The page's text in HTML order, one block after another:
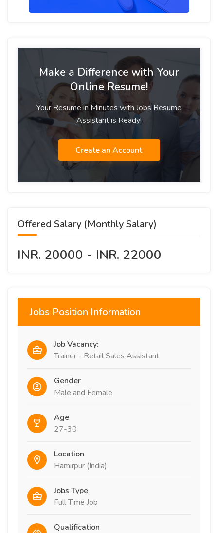
Make a Difference with Your
Online Resume!
Your Resume in Minutes with Jobs Resume
Assistant is Ready!
Create an Account
Offered Salary (Monthly Salary)
INR. 20000 - INR. 22000
Jobs Position Information
Job Vacancy:
Trainer - Retail Sales Assistant
Gender
Male and Female
Age
27-30
Location
Hamirpur (India)
Jobs Type
Full Time Job
Qualification